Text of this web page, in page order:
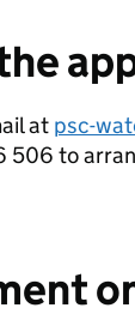
at psc-
to